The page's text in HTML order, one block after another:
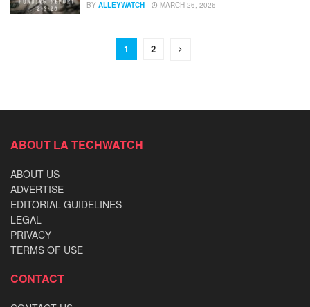
BY ALLEYWATCH MARCH 26, 2026
1 2
ABOUT LA TECHWATCH
ABOUT US
ADVERTISE
EDITORIAL GUIDELINES
LEGAL
PRIVACY
TERMS OF USE
CONTACT